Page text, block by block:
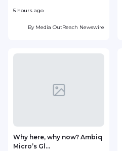
5 hours ago
By Media OutReach Newswire
Why here, why now? Ambiq
Micro’s Gl...